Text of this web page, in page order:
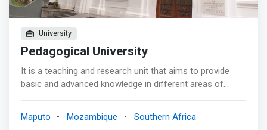
University
Pedagogical University
It is a teaching and research unit that aims to provide
basic and advanced knowledge in different areas of
which advocate <mark>scientific, technological and
Maputo Mozambique Southern Africa